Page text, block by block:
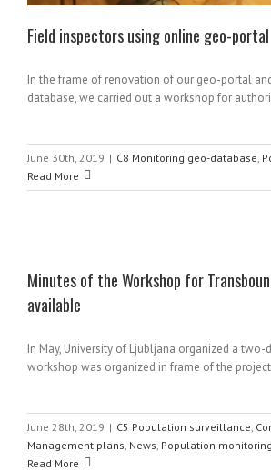
Field inspectors using online geo-portal
In the frame of renovation of our geo-portal
database, we carried out a workshop for
June 30th, 2019 | C8 Monitoring geo-database
Read More
Minutes of the Workshop for
available
In May, University of Ljubljana organized a two-
workshop was organized in frame of the project
June 28th, 2019 | C5 Population surveillance
Management plans News Population monitoring
Read More